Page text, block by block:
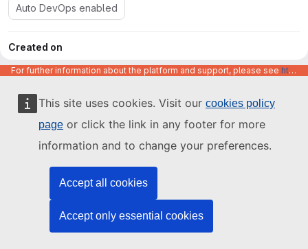
This site uses cookies. Visit our cookies policy
page or click the link in any footer for more
information and to change your preferences.
Accept all cookies
Accept only essential cookies
Auto DevOps enabled
Created on
May 19, 2026
main postgres-cluster
Find file
Code
For further information about the platform and support, please see https://code.europa.eu/info/about